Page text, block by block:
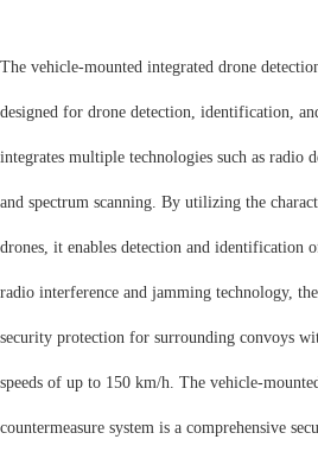
The vehicle-mounted integrated drone
designed for drone detection, identification,
integrates multiple technologies such as radio
and spectrum scanning. By utilizing the
drones, it enables detection and identification
radio interference and jamming technology,
security protection for surrounding convoys
speeds of up to 150 km/h. The vehicle-
countermeasure system is a comprehensive